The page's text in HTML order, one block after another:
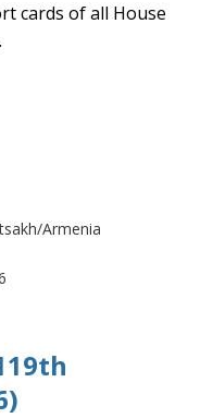
cards of all House
Armenia